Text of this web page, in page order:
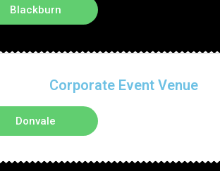
Blackburn
Corporate Event Venue
Donvale